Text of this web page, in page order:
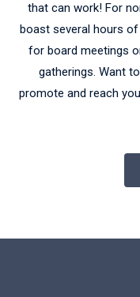
that can work! For
boast several hours
for board meetings
gatherings. Want
promote and reach